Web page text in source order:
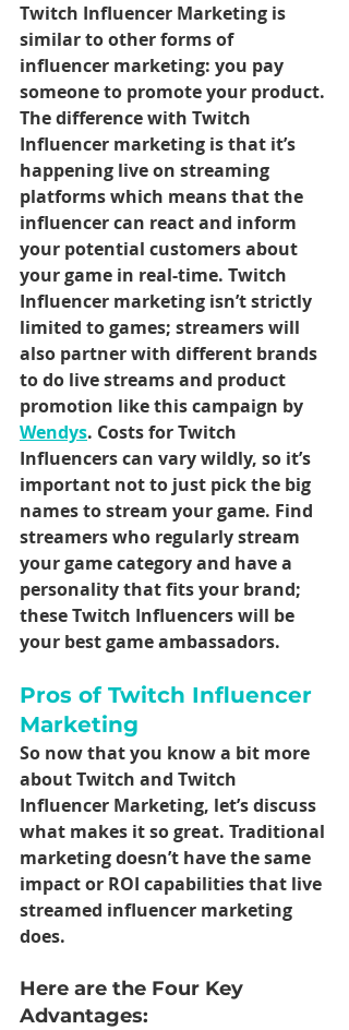
Twitch Influencer Marketing is
similar to other forms of
influencer marketing: you pay
someone to promote your product.
The difference with Twitch
Influencer marketing is that it’s
happening live on streaming
platforms which means that the
influencer can react and inform
your potential customers about
your game in real-time. Twitch
Influencer marketing isn’t strictly
limited to games; streamers will
also partner with different brands
to do live streams and product
promotion like this campaign by
Wendys. Costs for Twitch
Influencers can vary wildly, so it’s
important not to just pick the big
names to stream your game. Find
streamers who regularly stream
your game category and have a
personality that fits your brand;
these Twitch Influencers will be
your best game ambassadors.
Pros of Twitch Influencer
Marketing
So now that you know a bit more
about Twitch and Twitch
Influencer Marketing, let’s discuss
what makes it so great. Traditional
marketing doesn’t have the same
impact or ROI capabilities that live
streamed influencer marketing
does.
Here are the Four Key
Advantages: